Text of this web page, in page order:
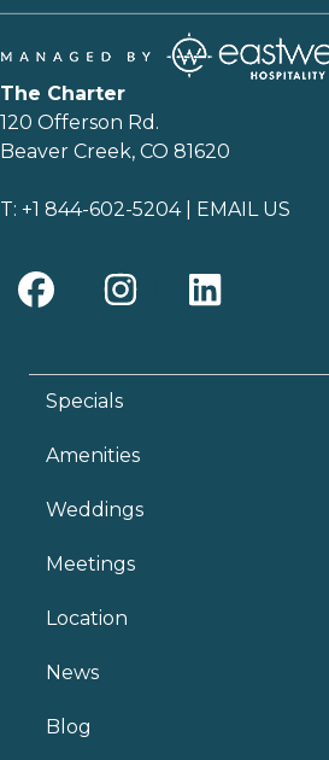
The Charter
120 Offerson Rd.
Beaver Creek, CO 81620
T: +1 844-602-5204| EMAIL US
Specials
Amenities
Weddings
Meetings
Location
News
Blog